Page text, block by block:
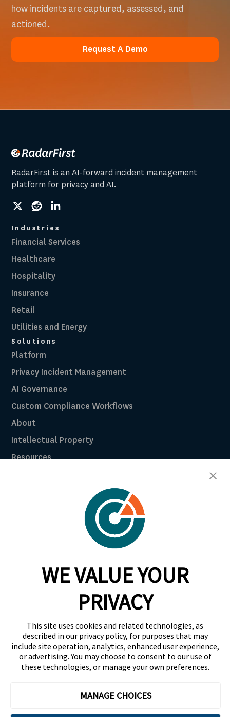
how incidents are captured, assessed, and
actioned.
Request A Demo
Request A Demo
RadarFirst is an AI-forward incident management
platform for privacy and AI.
socialsocialsocial
Industries
Financial Services
Healthcare
Hospitality
Insurance
Retail
Utilities and Energy
Solutions
Platform
Privacy Incident Management
AI Governance
Custom Compliance Workflows
About
Intellectual Property
Resources
RadarFirst ROI Calculator
Request A Demo
Request A Demo
info@radarfirst.com
© 2026 RadarFirst All Rights Reserved | All Rights
Website Design by Motion Tactic
WE VALUE YOUR
PRIVACY
This site uses cookies and related technologies, as
described in our privacy policy, for purposes that may
include site operation, analytics, enhanced user experience,
or advertising. You may choose to consent to our use of
these technologies, or manage your own preferences.
MANAGE CHOICES